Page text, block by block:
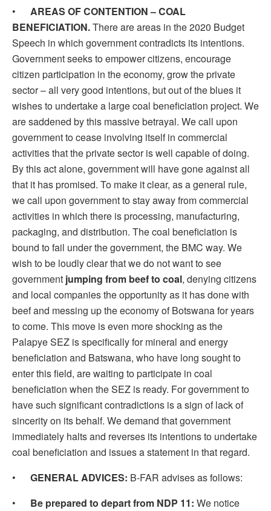
• AREAS OF CONTENTION – COAL
BENEFICIATION.There are areas in the 2020 Budget
Speech in which government contradicts its intentions.
Government seeks to empower citizens, encourage
citizen participation in the economy, grow the private
sector – all very good intentions, but out of the blues it
wishes to undertake a large coal beneficiation project. We
are saddened by this massive betrayal. We call upon
government to cease involving itself in commercial
activities that the private sector is well capable of doing.
By this act alone, government will have gone against all
that it has promised. To make it clear, as a general rule,
we call upon government to stay away from commercial
activities in which there is processing, manufacturing,
packaging, and distribution. The coal beneficiation is
bound to fail under the government, the BMC way. We
wish to be loudly clear that we do not want to see
government jumping from beef to coal, denying citizens
and local companies the opportunity as it has done with
beef and messing up the economy of Botswana for years
to come. This move is even more shocking as the
Palapye SEZ is specifically for mineral and energy
beneficiation and Batswana, who have long sought to
enter this field, are waiting to participate in coal
beneficiation when the SEZ is ready. For government to
have such significant contradictions is a sign of lack of
sincerity on its behalf. We demand that government
immediately halts and reverses its intentions to undertake
coal beneficiation and issues a statement in that regard.
• GENERAL ADVICES: B-FAR advises as follows:
• Be prepared to depart from NDP 11: We notice